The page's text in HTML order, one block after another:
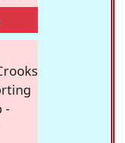
-